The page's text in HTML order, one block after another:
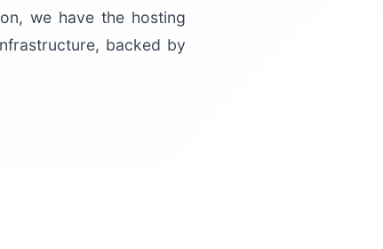
we have the hosting
backed by